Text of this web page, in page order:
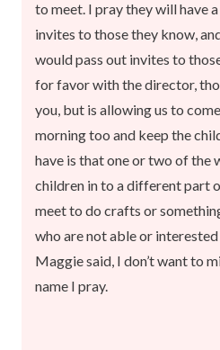
to meet. I pray they will have
invites to those they know,
would pass out invites to
for favor with the director,
you, but is allowing us to
morning too and keep the
have is that one or two of the
children in to a different part
meet to do crafts or
who are not able or
Maggie said, I don’t want to
name I pray.